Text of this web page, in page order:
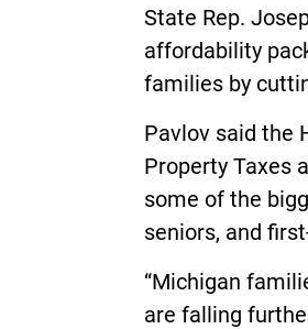
State Rep.
affordability
families by
Pavlov said the
Property Taxes
some of the
seniors, and
“Michigan
are falling